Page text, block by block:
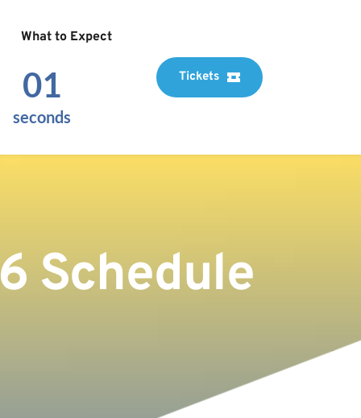
What to Expect
00
seconds
Tickets
Schedule